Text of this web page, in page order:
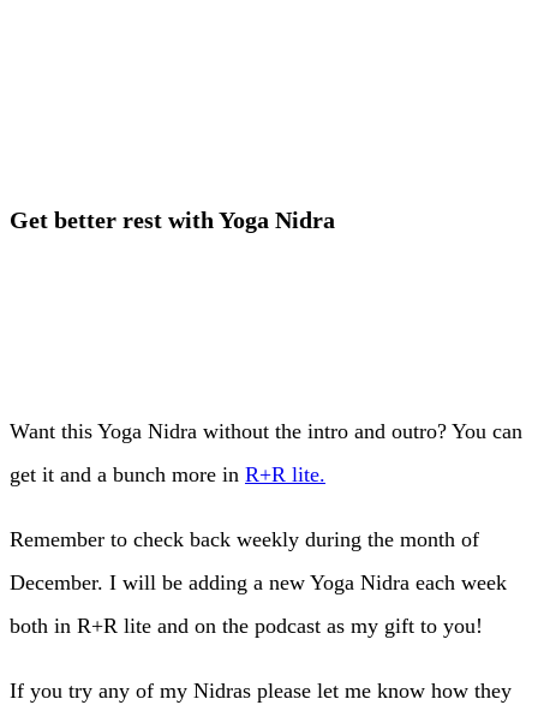
Get better rest with Yoga Nidra
Want this Yoga Nidra without the intro and outro? You can
get it and a bunch more in R+R lite.
Remember to check back weekly during the month of
December. I will be adding a new Yoga Nidra each week
both in R+R lite and on the podcast as my gift to you!
If you try any of my Nidras please let me know how they